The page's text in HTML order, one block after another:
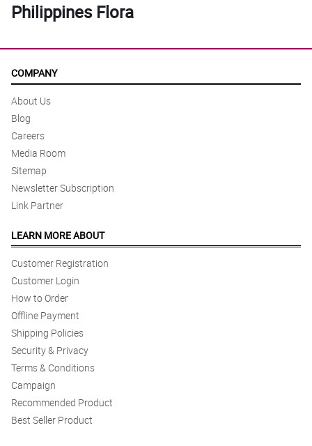
Philippines Flora
COMPANY
About Us
Blog
Careers
Media Room
Sitemap
Newsletter Subscription
Link Partner
LEARN MORE ABOUT
Customer Registration
Customer Login
How to Order
Offline Payment
Shipping Policies
Security & Privacy
Terms & Conditions
Campaign
Recommended Product
Best Seller Product